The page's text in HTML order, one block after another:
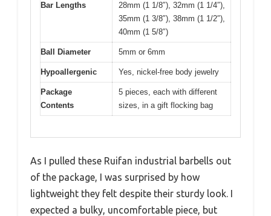
Bar Lengths
28mm (1 1/8″), 32mm (1 1/4″),
35mm (1 3/8″), 38mm (1 1/2″),
40mm (1 5/8″)
Ball Diameter 5mm or 6mm
Hypoallergenic Yes, nickel-free body jewelry
Package
Contents
5 pieces, each with different
sizes, in a gift flocking bag
As I pulled these Ruifan industrial barbells out
of the package, I was surprised by how
lightweight they felt despite their sturdy look. I
expected a bulky, uncomfortable piece, but